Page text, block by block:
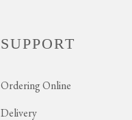
SUPPORT
Ordering Online
Delivery